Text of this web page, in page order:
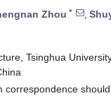
Zhou * ,
Tsinghua
correspondence